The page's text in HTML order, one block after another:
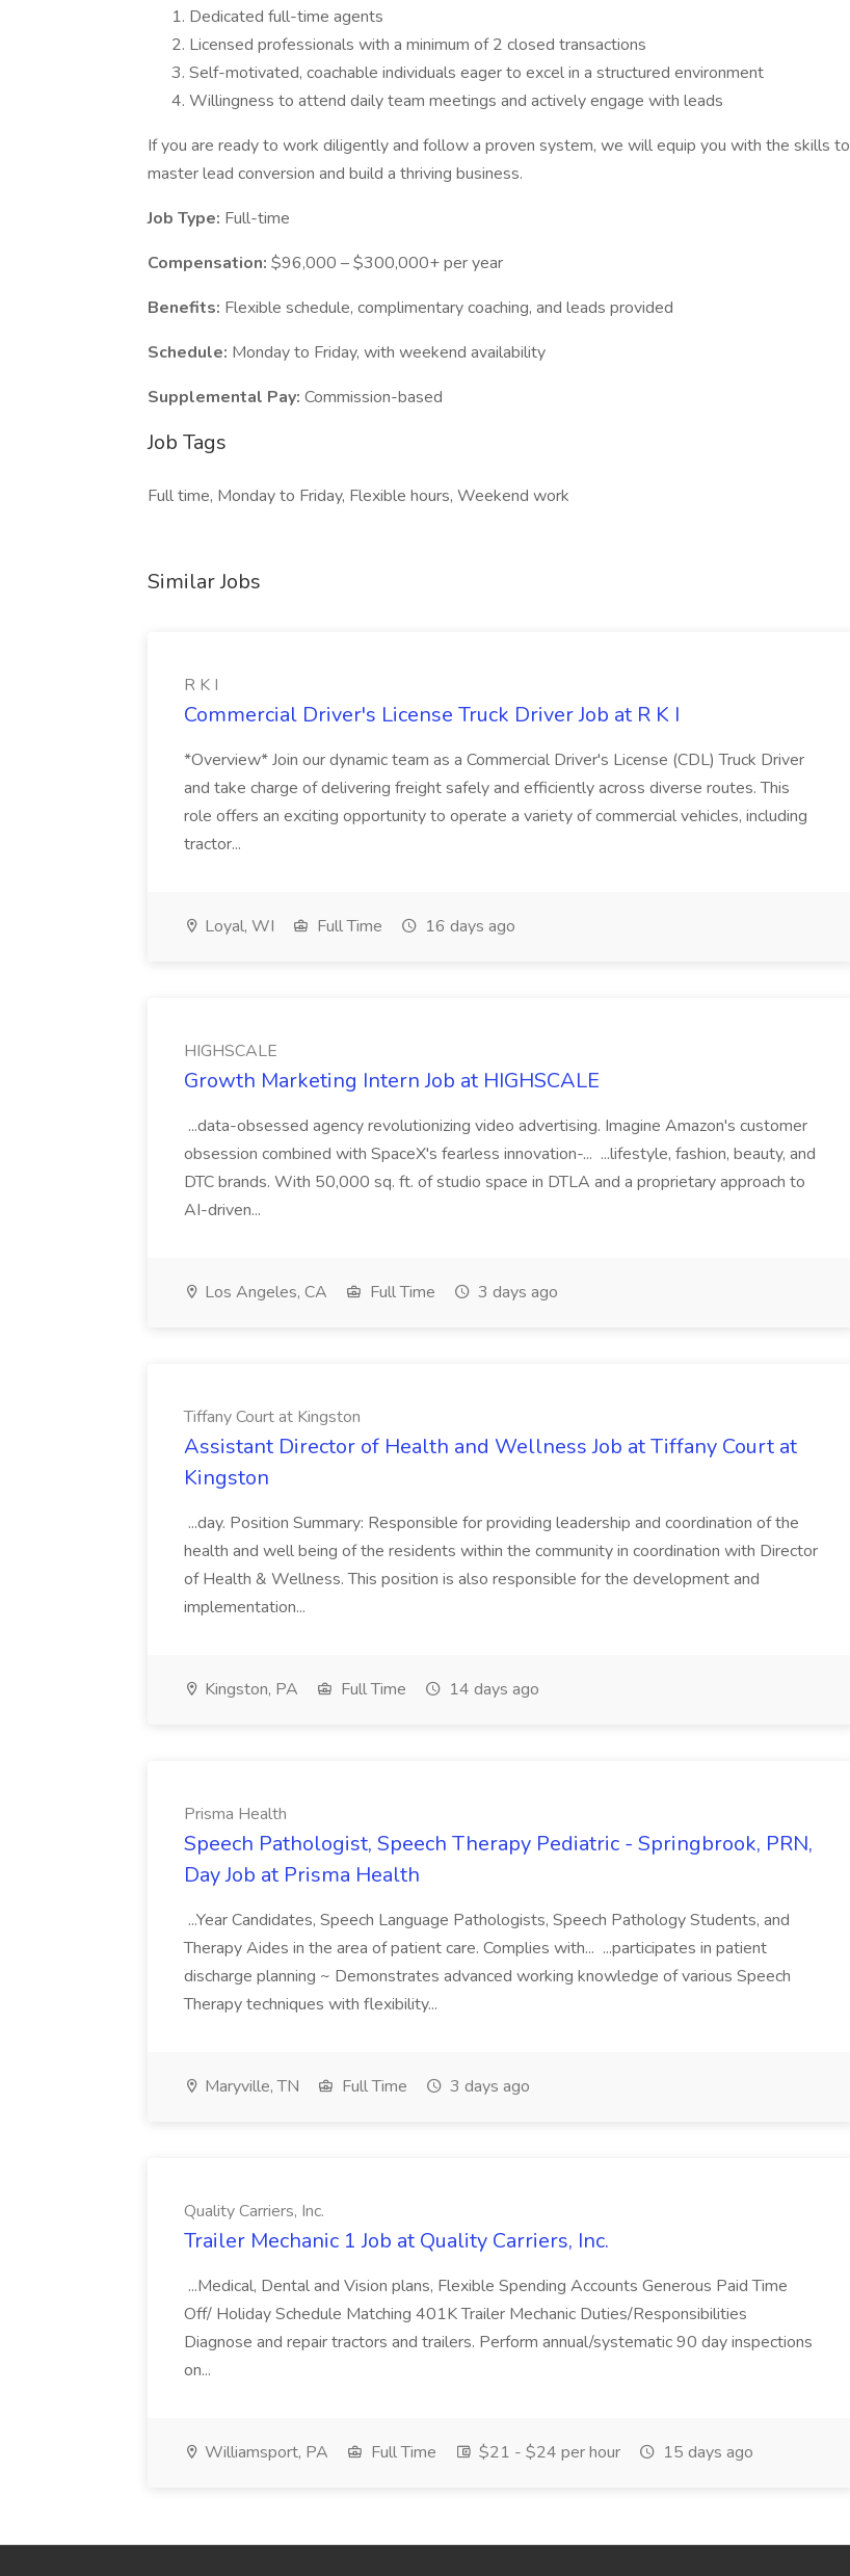
Dedicated full-time agents
Licensed professionals with a minimum of 2 closed transactions
Self-motivated, coachable individuals eager to excel in a structured environment
Willingness to attend daily team meetings and actively engage with leads
If you are ready to work diligently and follow a proven system, we will equip you with the skills to
master lead conversion and build a thriving business.
Job Type: Full-time
Compensation: $96,000 – $300,000+ per year
Benefits: Flexible schedule, complimentary coaching, and leads provided
Schedule: Monday to Friday, with weekend availability
Supplemental Pay: Commission-based
Job Tags
Full time, Monday to Friday, Flexible hours, Weekend work
Similar Jobs
R K I
Commercial Driver's License Truck Driver Job at R K I
*Overview* Join our dynamic team as a Commercial Driver's License (CDL) Truck Driver
and take charge of delivering freight safely and efficiently across diverse routes. This
role offers an exciting opportunity to operate a variety of commercial vehicles, including
tractor...
Loyal, WI Full Time 16 days ago
HIGHSCALE
Growth Marketing Intern Job at HIGHSCALE
...data-obsessed agency revolutionizing video advertising. Imagine Amazon's customer
obsession combined with SpaceX's fearless innovation-... ...lifestyle, fashion, beauty, and
DTC brands. With 50,000 sq. ft. of studio space in DTLA and a proprietary approach to
AI-driven...
Los Angeles, CA Full Time 3 days ago
Tiffany Court at Kingston
Assistant Director of Health and Wellness Job at Tiffany Court at
Kingston
...day. Position Summary: Responsible for providing leadership and coordination of the
health and well being of the residents within the community in coordination with Director
of Health & Wellness. This position is also responsible for the development and
implementation...
Kingston, PA Full Time 14 days ago
Prisma Health
Speech Pathologist, Speech Therapy Pediatric - Springbrook, PRN,
Day Job at Prisma Health
...Year Candidates, Speech Language Pathologists, Speech Pathology Students, and
Therapy Aides in the area of patient care. Complies with... ...participates in patient
discharge planning ~ Demonstrates advanced working knowledge of various Speech
Therapy techniques with flexibility...
Maryville, TN Full Time 3 days ago
Quality Carriers, Inc.
Trailer Mechanic 1 Job at Quality Carriers, Inc.
...Medical, Dental and Vision plans, Flexible Spending Accounts Generous Paid Time
Off/ Holiday Schedule Matching 401K Trailer Mechanic Duties/Responsibilities
Diagnose and repair tractors and trailers. Perform annual/systematic 90 day inspections
on...
Williamsport, PA Full Time $21 - $24 per hour 15 days ago